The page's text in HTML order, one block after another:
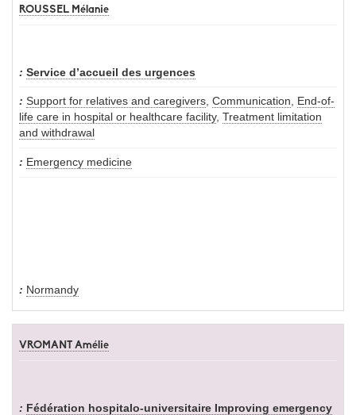
ROUSSEL Mélanie
Service d’accueil des urgences
Support for relatives and caregivers Communication
End-of-
life care in hospital or healthcare facility, Treatment limitation
and withdrawal
Emergency medicine
Normandy
VROMANT Amélie
Fédération hospitalo-universitaire Improving emergency